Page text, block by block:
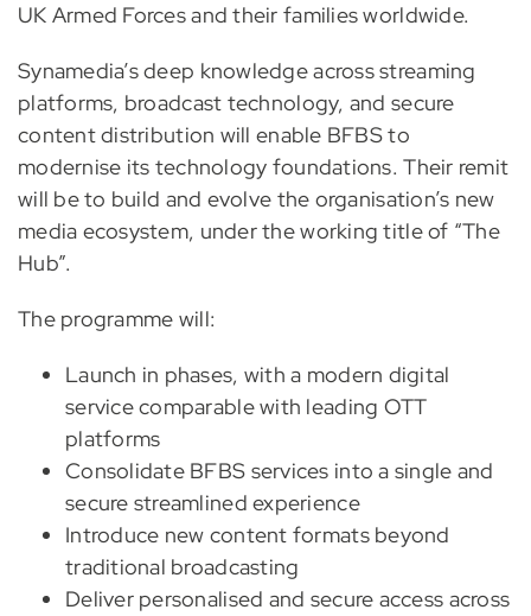
UK Armed Forces and their families worldwide.
Synamedia’s deep knowledge across streaming
platforms, broadcast technology, and secure
content distribution will enable BFBS to
modernise its technology foundations. Their remit
will be to build and evolve the organisation’s new
media ecosystem, under the working title of “The
Hub”.
The programme will:
Launch in phases, with a modern digital
service comparable with leading OTT
platforms
Consolidate BFBS services into a single and
secure streamlined experience
Introduce new content formats beyond
traditional broadcasting
Deliver personalised and secure access across